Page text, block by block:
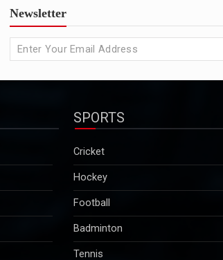
State Departmentâ€™s response came
concern in Washington and among
over the killing of Dipu Chandra Das, a
worker in Bangladesh, and reports
Kuldeep Sengar bail row: Supreme
Sengar was convicted in December
Unnao rape case and sentenced to life
along with a fine of Rs 25 lakh. Though
in this case, he will continue to remain
serving a 10-year sentence…...
2025-12-29
Cricket
Hockey
Football
Badminton
Tennis
Motorsport